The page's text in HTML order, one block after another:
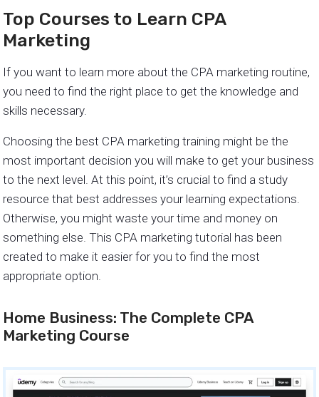
Top Courses to Learn CPA
Marketing
If you want to learn more about the CPA marketing routine,
you need to find the right place to get the knowledge and
skills necessary.
Choosing the best CPA marketing training might be the
most important decision you will make to get your business
to the next level. At this point, it’s crucial to find a study
resource that best addresses your learning expectations.
Otherwise, you might waste your time and money on
something else. This CPA marketing tutorial has been
created to make it easier for you to find the most
appropriate option.
Home Business: The Complete CPA
Marketing Course